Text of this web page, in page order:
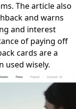
The article also
and warns
and interest
of paying off
cards are a
used wisely.